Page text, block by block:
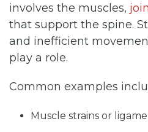
involves the muscles,
that support the spine.
and inefficient
play a role.
Common examples
Muscle strains or